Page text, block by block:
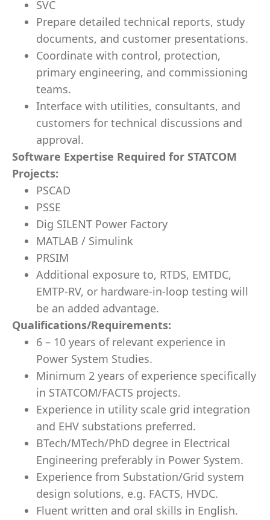
SVC
Prepare detailed technical reports, study
documents, and customer presentations.
Coordinate with control, protection,
primary engineering, and commissioning
teams.
Interface with utilities, consultants, and
customers for technical discussions and
approval.
Software Expertise Required for STATCOM
Projects:
PSCAD
PSSE
Dig SILENT Power Factory
MATLAB / Simulink
PRSIM
Additional exposure to, RTDS, EMTDC,
EMTP-RV, or hardware-in-loop testing will
be an added advantage.
Qualifications/Requirements:
6 – 10 years of relevant experience in
Power System Studies.
Minimum 2 years of experience specifically
in STATCOM/FACTS projects.
Experience in utility scale grid integration
and EHV substations preferred.
BTech/MTech/PhD degree in Electrical
Engineering preferably in Power System.
Experience from Substation/Grid system
design solutions, e.g. FACTS, HVDC.
Fluent written and oral skills in English.